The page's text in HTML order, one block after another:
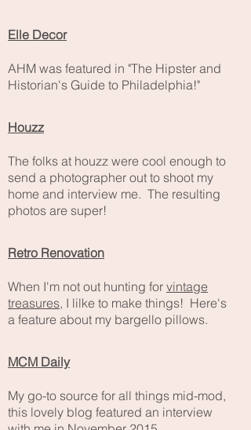
Elle Decor
AHM was featured in "The Hipster and
Historian's Guide to Philadelphia!"
Houzz
The folks at houzz were cool enough to
send a photographer out to shoot my
home and interview me. The resulting
photos are super!
Retro Renovation
When I'm not out hunting for vintage
treasures, I lilke to make things! Here's
a feature about my bargello pillows.
MCM Daily
My go-to source for all things mid-mod,
this lovely blog featured an interview